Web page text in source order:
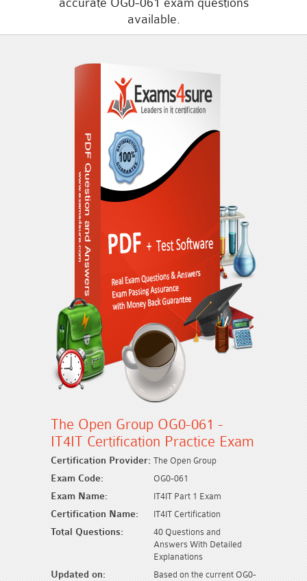
available.
The Open Group OG0-061 -
IT4IT Certification Practice Exam
Certification Provider: The Open Group
Exam Code: OG0-061
Exam Name: IT4IT Part 1 Exam
Certification Name: IT4IT Certification
Total Questions:
40 Questions and
Answers With Detailed
Explanations
Updated on:
Based on the current OG0-